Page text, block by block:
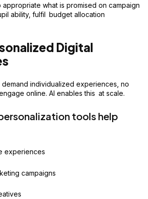
what is promised on campaign
ability, fulfil budget allocation
Digital
demand individualized experiences, no
online. AI enables this at scale.
tools help
experiences
campaigns